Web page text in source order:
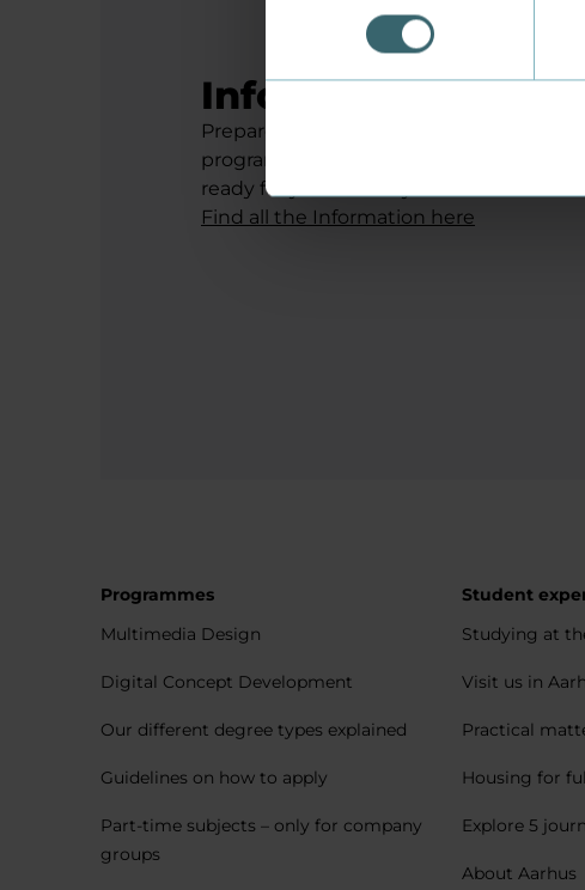
Information for
Prepare for your study start in August
programmes, activity plans and much
ready for your first day at Business
Find all the Information here
Programmes
Multimedia Design
Digital Concept Development
Our different degree types explained
Guidelines on how to apply
Part-time subjects – only for company
groups
Student
Studying at
Visit us in
Practical
Housing for
Explore 5
About Aarhus